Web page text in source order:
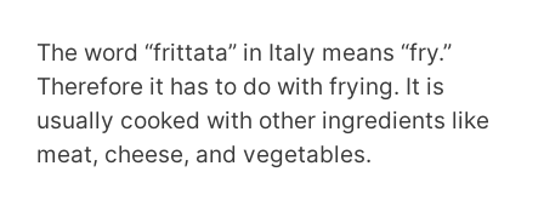
The word “frittata” in Italy means “fry.”
Therefore it has to do with frying. It is
usually cooked with other ingredients like
meat, cheese, and vegetables.